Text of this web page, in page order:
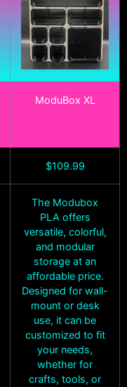
ModuBox XL
$109.99
The Modubox
PLA offers
versatile, colorful,
and modular
storage at an
affordable price.
Designed for wall-
mount or desk
use, it can be
customized to fit
your needs,
whether for
crafts, tools, or